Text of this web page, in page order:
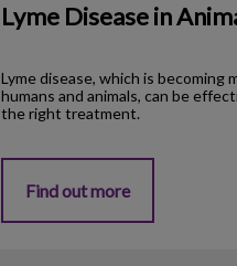
Lyme Disease in
Lyme disease, which is becoming
humans and animals, can be
the right treatment.
Find out more